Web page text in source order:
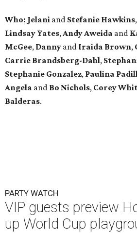
Who: Jelani and Stefanie Hawkins,
Lindsay Yates,AndyAweida and
McGee, Danny and Iraida Brown,
Carrie Brandsberg-Dahl,
Stephanie Gonzalez, Paulina
Angela and Bo Nichols, Corey
Balderas.
PARTY WATCH
VIP guests preview
up World Cup